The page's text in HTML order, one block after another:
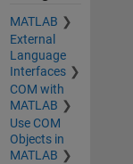
MATLAB
External
Language
Interfaces
COM with
MATLAB
Use COM
Objects in
MATLAB